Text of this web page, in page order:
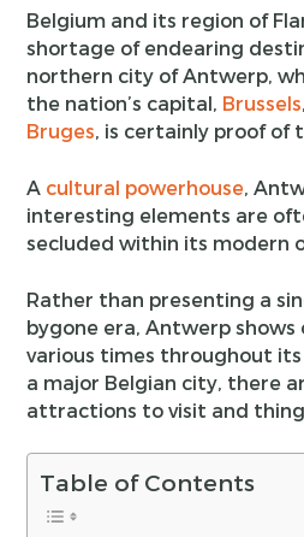
Belgium and its region of
shortage of endearing
northern city of Antwerp,
the nation’s capital, Brussels
Bruges, is certainly proof of
A cultural powerhouse,
interesting elements are
secluded within its modern
Rather than presenting a
bygone era, Antwerp
various times throughout its
a major Belgian city, there
attractions to visit and
Table of Contents